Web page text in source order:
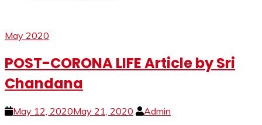
May 2020
POST-CORONA LIFE Article by Sri
Chandana
May 12, 2020May 21, 2020
Admin